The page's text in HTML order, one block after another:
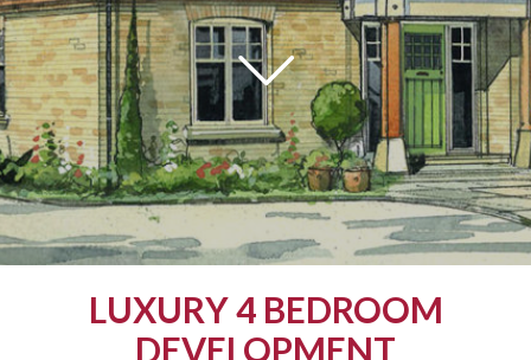
LUXURY 4 BEDROOM
DEVELOPMENT